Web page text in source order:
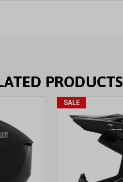
PRODUCTS
SALE